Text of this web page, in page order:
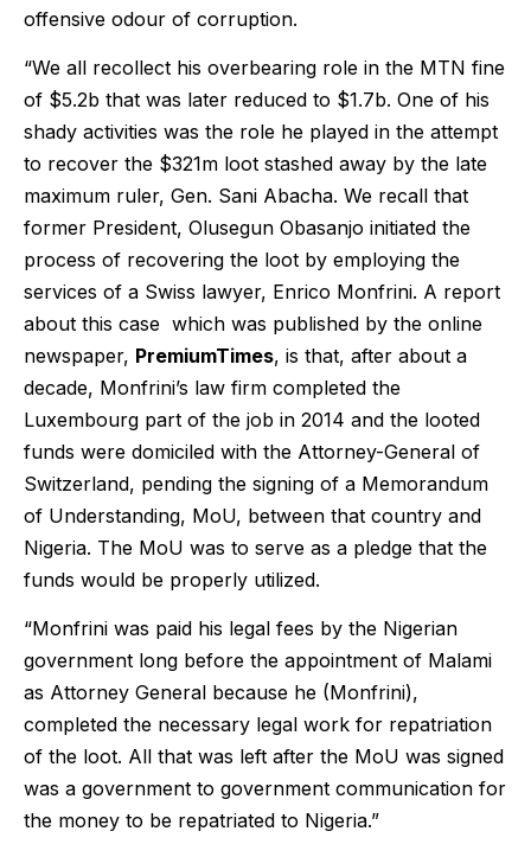
offensive odour of corruption.
“We all recollect his overbearing role in the MTN fine
of $5.2b that was later reduced to $1.7b. One of his
shady activities was the role he played in the attempt
to recover the $321m loot stashed away by the late
maximum ruler, Gen. Sani Abacha. We recall that
former President, Olusegun Obasanjo initiated the
process of recovering the loot by employing the
services of a Swiss lawyer, Enrico Monfrini. A report
about this case which was published by the online
newspaper, PremiumTimes, is that, after about a
decade, Monfrini’s law firm completed the
Luxembourg part of the job in 2014 and the looted
funds were domiciled with the Attorney-General of
Switzerland, pending the signing of a Memorandum
of Understanding, MoU, between that country and
Nigeria. The MoU was to serve as a pledge that the
funds would be properly utilized.
“Monfrini was paid his legal fees by the Nigerian
government long before the appointment of Malami
as Attorney General because he (Monfrini),
completed the necessary legal work for repatriation
of the loot. All that was left after the MoU was signed
was a government to government communication for
the money to be repatriated to Nigeria.”